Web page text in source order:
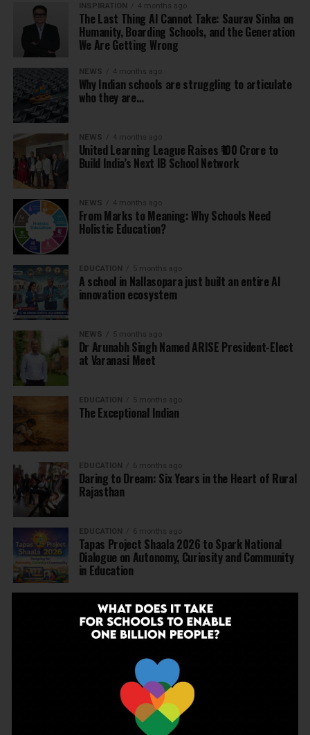
INSPIRATION 4 months ago
The Last Thing AI Cannot Take: Saurav Sinha on
Humanity, Boarding Schools, and the Generation
We Are Getting Wrong
NEWS 4 months ago
Why Indian schools are struggling to articulate
who they are…
NEWS 4 months ago
United Learning League Raises ₹100 Crore to
Build India’s Next IB School Network
NEWS 4 months ago
From Marks to Meaning: Why Schools Need
Holistic Education?
EDUCATION 5 months ago
A school in Nallasopara just built an entire AI
innovation ecosystem
NEWS 5 months ago
Dr Arunabh Singh Named ARISE President-Elect
at Varanasi Meet
EDUCATION 5 months ago
The Exceptional Indian
EDUCATION 6 months ago
Daring to Dream: Six Years in the Heart of Rural
Rajasthan
EDUCATION 6 months ago
Tapas Project Shaala 2026 to Spark National
Dialogue on Autonomy, Curiosity and Community
in Education
Judicial Guardrails: How the J&K High Court’s
Fee Regulation Verdict Redraws the Rules for
Private Schools
6 months ago
Supreme Court’s Landmark Judgment for
Schools: Menstrual Health is a Fundamental
6 months ago